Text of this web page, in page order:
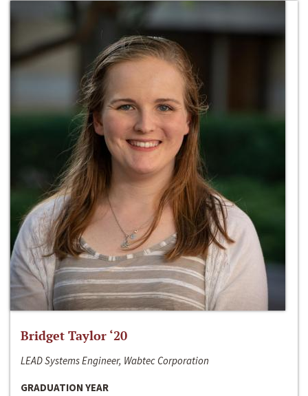
Bridget Taylor ‘20
LEAD Systems Engineer, Wabtec Corporation
GRADUATION YEAR